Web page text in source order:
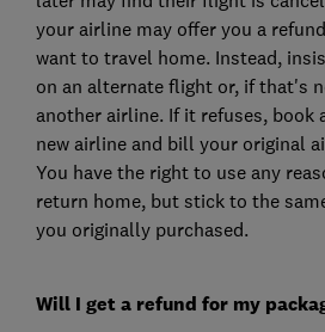
your airline may offer you a
want to travel home. Instead,
on an alternate flight or, if that's
another airline. If it refuses, book
new airline and bill your original
You have the right to use any
return home, but stick to the
you originally purchased.
Will I get a refund for my